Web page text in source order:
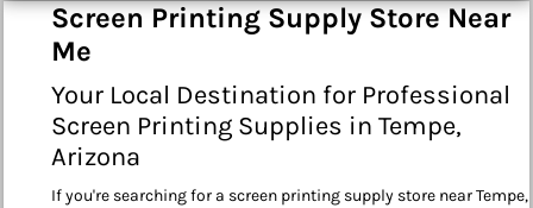
Screen Printing Supply Store Near
Me
Your Local Destination for Professional
Screen Printing Supplies in Tempe,
Arizona
If you're searching for a screen printing supply store near Tempe,